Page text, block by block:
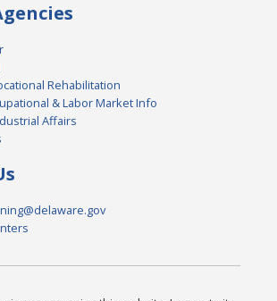
Rehabilitation
& Labor Market Info
Affairs